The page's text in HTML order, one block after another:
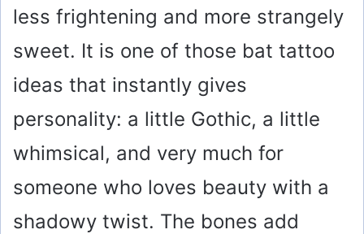
o
less frightening and more strangely
sweet. It is one of those bat tattoo
ideas that instantly gives
personality: a little Gothic, a little
whimsical, and very much for
someone who loves beauty with a
shadowy twist. The bones add